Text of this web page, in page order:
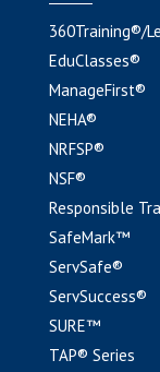
360Training®/
EduClasses®
ManageFirst®
NEHA®
NRFSP®
NSF®
Responsible
SafeMark™
ServSafe®
ServSuccess®
SURE™
TAP® Series